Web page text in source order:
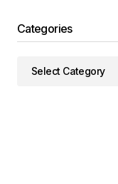
Categories